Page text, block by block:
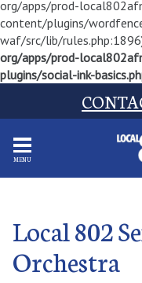
org/apps/prod-
content/plugins/
waf/src/lib/
org/apps/prod-
plugins/social-ink-
MENU
Local 802
Orchestra